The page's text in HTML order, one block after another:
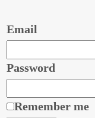
Email
Password
Remember me